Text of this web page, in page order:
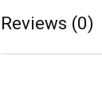
Reviews (0)